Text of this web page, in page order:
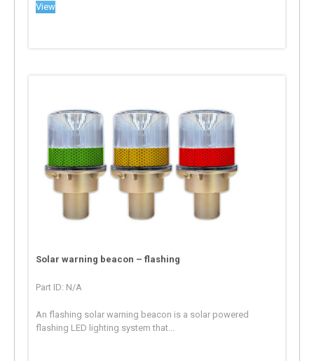
View
Solar warning beacon – flashing
Part ID: N/A
An flashing solar warning beacon is a solar powered
flashing LED lighting system that...